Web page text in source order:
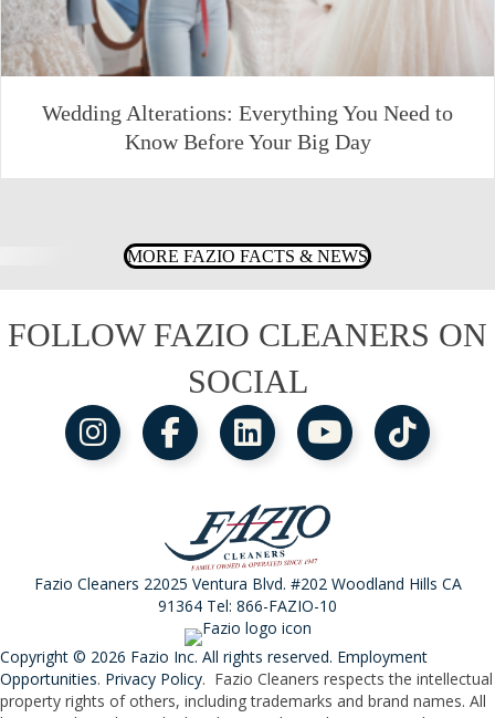
Wedding Alterations: Everything You Need to
Know Before Your Big Day
MORE FAZIO FACTS & NEWS
FOLLOW FAZIO CLEANERS ON
SOCIAL
Fazio Cleaners 22025 Ventura Blvd. #202 Woodland Hills CA
91364 Tel: 866-FAZIO-10
Copyright © 2026 Fazio Inc. All rights reserved. Employment
Opportunities. Privacy Policy. Fazio Cleaners respects the intellectual
property rights of others, including trademarks and brand names. All